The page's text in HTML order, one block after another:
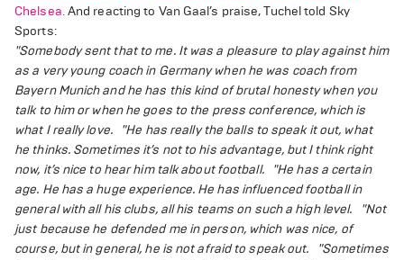
Chelsea.And reacting to Van Gaal’s praise, Tuchel told Sky
Sports:
"Somebody sent that to me. It was a pleasure to play against him
as a very young coach in Germany when he was coach from
Bayern Munich and he has this kind of brutal honesty when you
talk to him or when he goes to the press conference, which is
what I really love.
"He has really the balls to speak it out, what
he thinks. Sometimes it’s not to his advantage, but I think right
now, it’s nice to hear him talk about football.
"He has a certain
age. He has a huge experience. He has influenced football in
general with all his clubs, all his teams on such a high level.
"Not
just because he defended me in person, which was nice, of
course, but in general, he is not afraid to speak out.
"Sometimes